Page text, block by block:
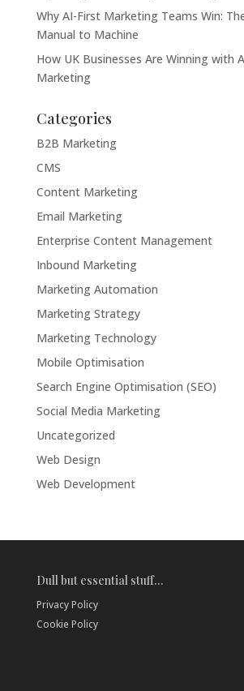
Why AI-First Marketing Teams Win:
Manual to Machine
How UK Businesses Are Winning with
Marketing
Categories
B2B Marketing
CMS
Content Marketing
Email Marketing
Enterprise Content Management
Inbound Marketing
Marketing Automation
Marketing Strategy
Marketing Technology
Mobile Optimisation
Search Engine Optimisation (SEO)
Social Media Marketing
Uncategorized
Web Design
Web Development
Dull but essential stuff…
Privacy Policy
Cookie Policy